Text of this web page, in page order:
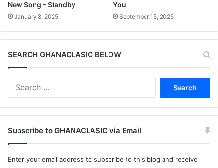
New Song – Standby
January 8, 2025
You
September 15, 2025
SEARCH GHANACLASIC BELOW
Subscribe to GHANACLASIC via Email
Enter your email address to subscribe to this blog and receive